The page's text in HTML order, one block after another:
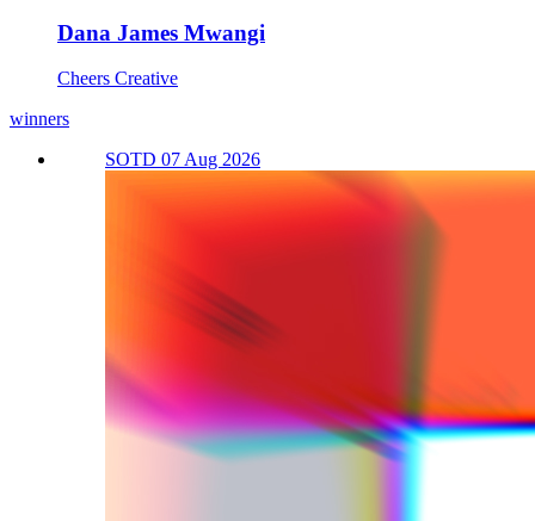
Dana James Mwangi
Cheers Creative
winners
SOTD 07 Aug 2026